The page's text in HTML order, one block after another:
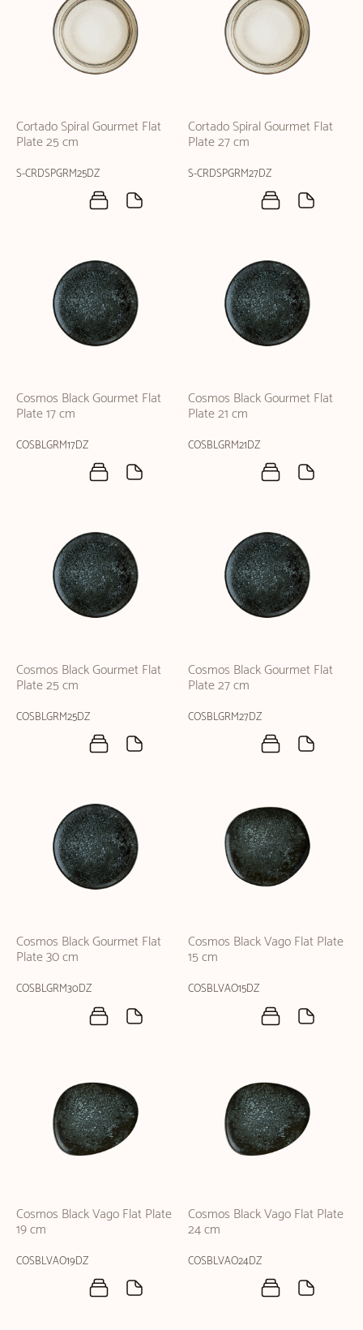
Cortado Spiral Gourmet Flat
Plate 25 cm
S-CRDSPGRM25DZ
Cortado Spiral Gourmet Flat
Plate 27 cm
S-CRDSPGRM27DZ
Cosmos Black Gourmet Flat
Plate 17 cm
COSBLGRM17DZ
Cosmos Black Gourmet Flat
Plate 21 cm
COSBLGRM21DZ
Cosmos Black Gourmet Flat
Plate 25 cm
COSBLGRM25DZ
Cosmos Black Gourmet Flat
Plate 27 cm
COSBLGRM27DZ
Cosmos Black Gourmet Flat
Plate 30 cm
COSBLGRM30DZ
Cosmos Black Vago Flat Plate
15 cm
COSBLVAO15DZ
Cosmos Black Vago Flat Plate
19 cm
COSBLVAO19DZ
Cosmos Black Vago Flat Plate
24 cm
COSBLVAO24DZ